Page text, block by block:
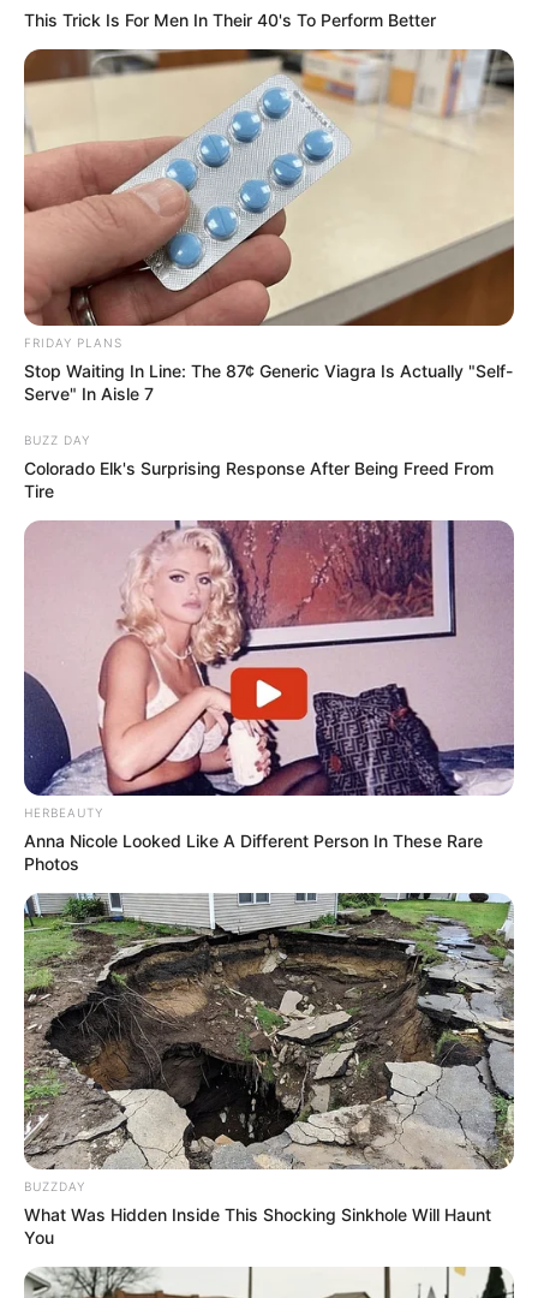
Criança de 5 anos morre
atropelada quando atravessava a
rua
Pedro Oliveira, que estava acompanhado do pai,
atravessava a rua quando foi atropelado pelo
veículo; Motorista fez teste do bafômetro, que não
identificou álcool no organismo.
Fonte: Da Redação
FATALIDADE 05/02/2024 Foto: Reprodução
ShareFacebookWhatsAppTelegramMessenger
X
This Trick Is For Men In Their 40's To Perform Better
FRIDAY PLANS
Stop Waiting In Line: The 87¢ Generic Viagra Is Actually "Self-
Serve" In Aisle 7
BUZZ DAY
Colorado Elk's Surprising Response After Being Freed From
Tire
HERBEAUTY
Anna Nicole Looked Like A Different Person In These Rare
Photos
BUZZDAY
What Was Hidden Inside This Shocking Sinkhole Will Haunt
You